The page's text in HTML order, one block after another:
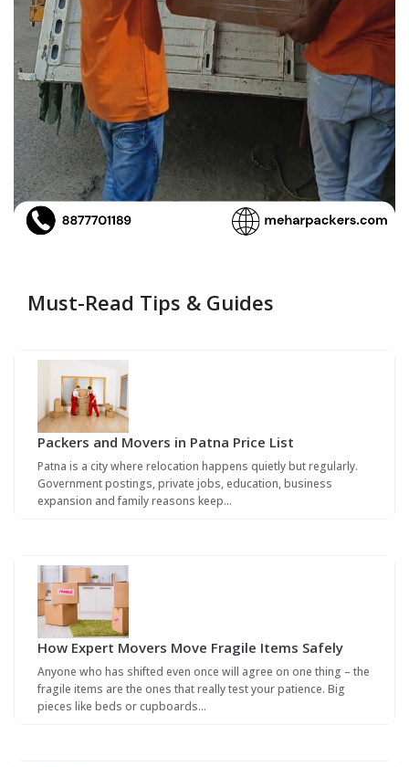
Must-Read Tips & Guides
Packers and Movers in Patna Price List
Patna is a city where relocation happens quietly but regularly.
Government postings, private jobs, education, business
expansion and family reasons keep…
How Expert Movers Move Fragile Items Safely
Anyone who has shifted even once will agree on one thing – the
fragile items are the ones that really test your patience. Big
pieces like beds or cupboards…